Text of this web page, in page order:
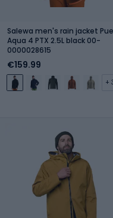
Salewa men's rain jacket
Aqua 4 PTX 2.5L black 00-
0000028615
€159.99
+